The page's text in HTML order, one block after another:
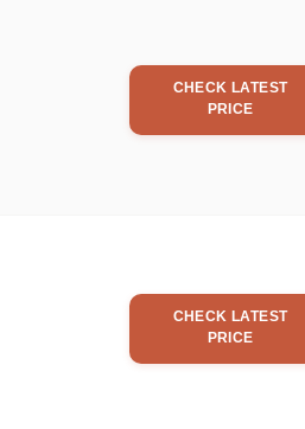
CHECK LATEST
PRICE
CHECK LATEST
PRICE